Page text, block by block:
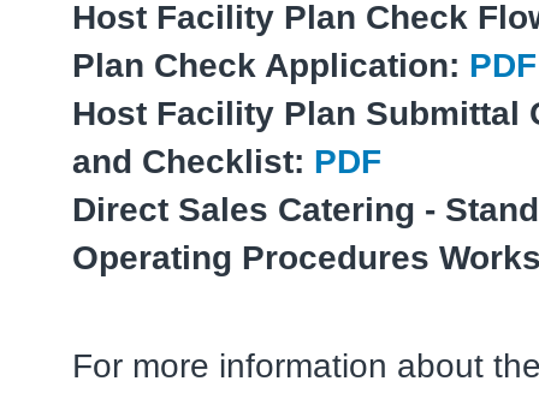
Host Facility Plan Check
Plan Check Application: PDF
Host Facility Plan Submittal
and Checklist: PDF
Direct Sales Catering -
Operating Procedures
For more information about